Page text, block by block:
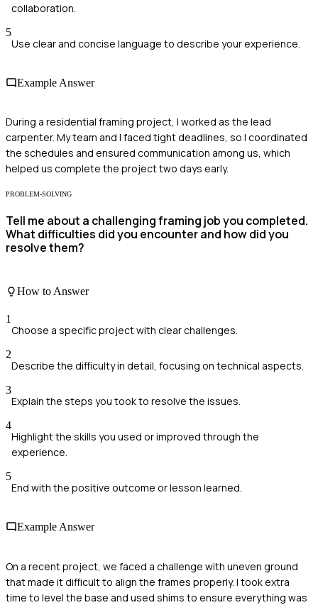
collaboration.
5
Use clear and concise language to describe your experience.
Example Answer
During a residential framing project, I worked as the lead
carpenter. My team and I faced tight deadlines, so I coordinated
the schedules and ensured communication among us, which
helped us complete the project two days early.
PROBLEM-SOLVING
Tell me about a challenging framing job you completed.
What difficulties did you encounter and how did you
resolve them?
How to Answer
1
Choose a specific project with clear challenges.
2
Describe the difficulty in detail, focusing on technical aspects.
3
Explain the steps you took to resolve the issues.
4
Highlight the skills you used or improved through the
experience.
5
End with the positive outcome or lesson learned.
Example Answer
On a recent project, we faced a challenge with uneven ground
that made it difficult to align the frames properly. I took extra
time to level the base and used shims to ensure everything was